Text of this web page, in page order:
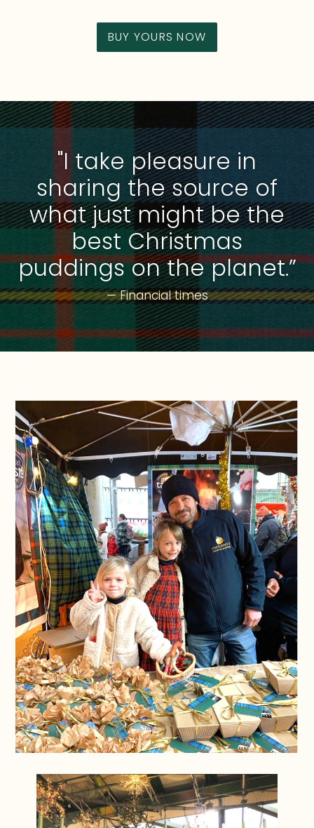
BUY YOURS NOW
"I take pleasure in
sharing the source of
what just might be the
best Christmas
puddings on the planet.”
— Financial times